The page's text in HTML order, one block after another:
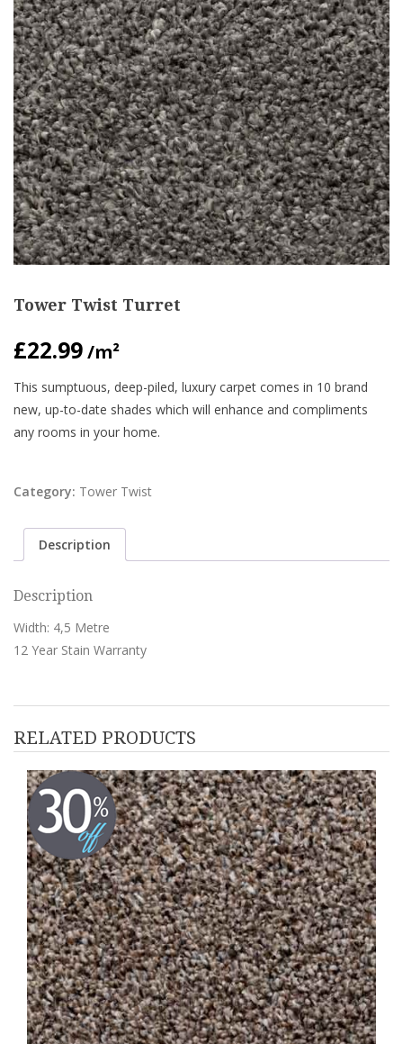
Tower Twist Turret
£22.99/m²
This sumptuous, deep-piled, luxury carpet comes in 10 brand
new, up-to-date shades which will enhance and compliments
any rooms in your home.
Category: Tower Twist
Description
Description
Width: 4,5 Metre
12 Year Stain Warranty
RELATED PRODUCTS